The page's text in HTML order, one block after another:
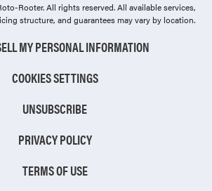
Rooter.All rights reserved. All available services,
structure, and guarantees may vary by location.
MY PERSONAL INFORMATION
COOKIES SETTINGS
UNSUBSCRIBE
PRIVACY POLICY
TERMS OF USE